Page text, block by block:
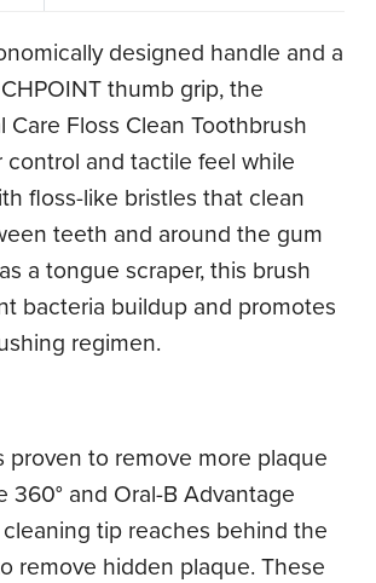
designed handle and a
thumb grip, the
Care Floss Clean Toothbrush
and tactile feel while
floss-like bristles that clean
teeth and around the gum
a tongue scraper, this brush
bacteria buildup and promotes
regimen.
proven to remove more plaque
360° and Oral-B Advantage
cleaning tip reaches behind the
remove hidden plaque. These